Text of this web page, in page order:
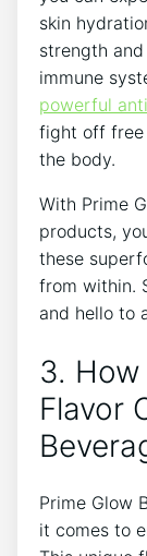
skin
strength
immune
powerful
fight off free
the body.
With Prime
products,
these
from within.
and hello to
3.
Flavor
Prime Glow
it comes to